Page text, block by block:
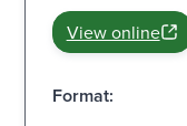
View online
Format: